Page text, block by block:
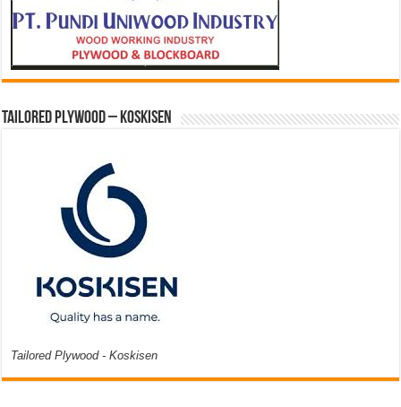
Tailored Plywood – Koskisen
Tailored Plywood - Koskisen